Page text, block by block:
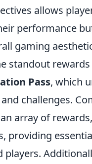
allows
performance
gaming
standout
Pass, which
challenges.
array of
providing
players.